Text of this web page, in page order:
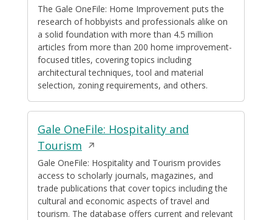
in
a
The Gale OneFile: Home Improvement puts the
research of hobbyists and professionals alike on
a solid foundation with more than 4.5 million
articles from more than 200 home improvement-
focused titles, covering topics including
architectural techniques, tool and material
selection, zoning requirements, and others.
Gale OneFile: Hospitality and
Tourism Opens
in
a
new
window
Gale OneFile: Hospitality and Tourism provides
access to scholarly journals, magazines, and
trade publications that cover topics including the
cultural and economic aspects of travel and
tourism. The database offers current and relevant